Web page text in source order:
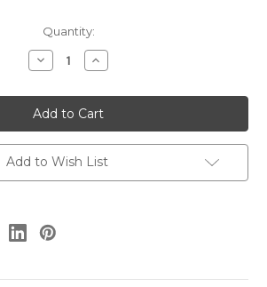
Quantity:
Decrease
Quantity
Montana
Fly
Company
3XL
60
Degree
Jig
Hook
Increase
Quantity
Montana
Fly
Company
3XL
60
Degree
Jig
Hook
Add to Wish List